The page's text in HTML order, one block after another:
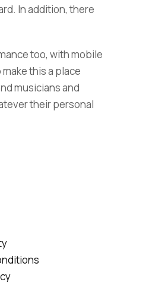
In addition, there
too, with mobile
this a place
musicians and
their personal